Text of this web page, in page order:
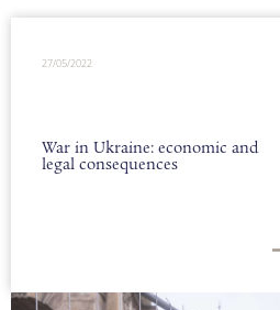
27/05/2022
War in Ukraine: economic and
legal consequences